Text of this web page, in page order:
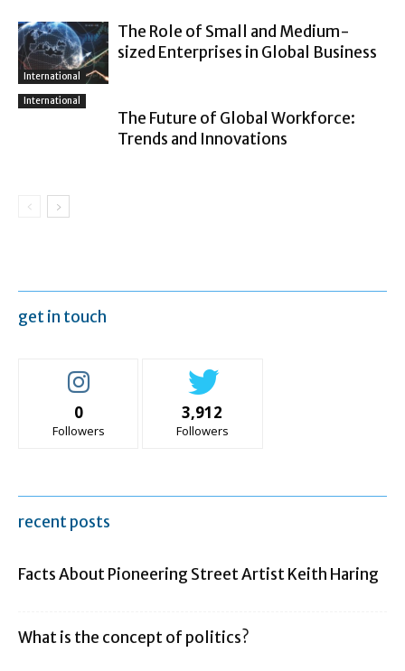
International
The Role of Small and Medium-
sized Enterprises in Global Business
International
The Future of Global Workforce:
Trends and Innovations
get in touch
0
Followers
3,912
Followers
recent posts
Facts About Pioneering Street Artist Keith Haring
What is the concept of politics?